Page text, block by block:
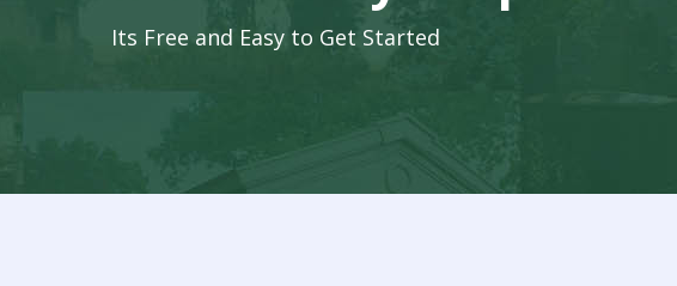
Its Free and Easy to Get Started